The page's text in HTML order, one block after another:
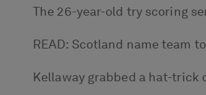
The 26-year-old try scoring
READ: Scotland name team
Kellaway grabbed a hat-trick